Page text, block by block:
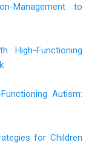
Management to
High-Functioning
Autism:
for Children